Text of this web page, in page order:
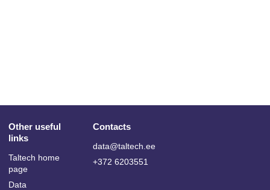
Other useful
links
Taltech home
page
Data
Contacts
data@taltech.ee
+372 6203551